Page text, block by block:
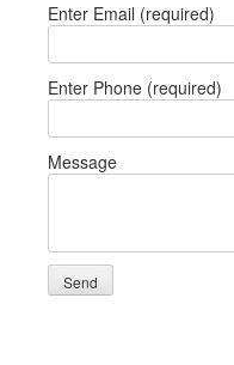
Enter Email (required)
Enter Phone (required)
Message